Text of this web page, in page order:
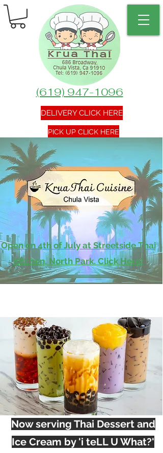
PICK UP CLICK HERE
(619) 947-1096
DELIVERY CLICK HERE
Open on 4th of July at Streetside Thai
Kitchen, North Park. Click Here!
Now serving Thai Dessert and
Ice Cream by 'i teLL U What?'